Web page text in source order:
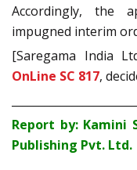
Accordingly, the
impugned interim
[Saregama India
OnLine SC 817,
Report by: Kamini
Publishing Pvt. Ltd.